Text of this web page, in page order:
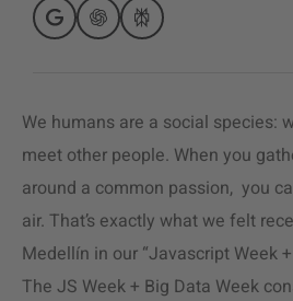
We humans are a social species:
meet other people. When you
around a common passion, you
air. That’s exactly what we felt
Medellín in our “Javascript Week
The JS Week + Big Data Week